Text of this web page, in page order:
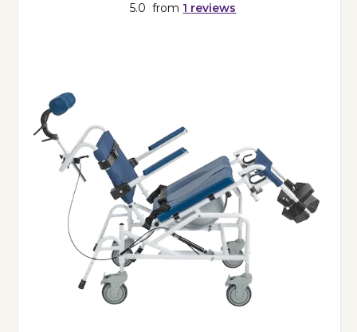
5.0 from 1 reviews